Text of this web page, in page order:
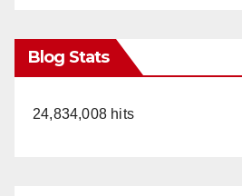
Blog Stats
24,834,008 hits